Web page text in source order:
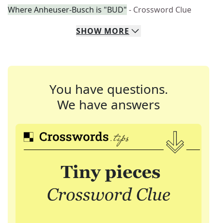
Where Anheuser-Busch is "BUD" - Crossword Clue
SHOW MORE
You have questions.
We have answers